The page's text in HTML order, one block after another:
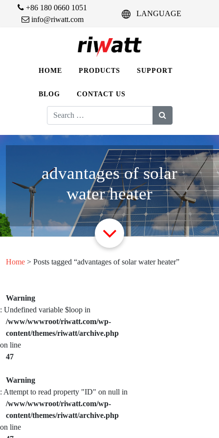
+86 180 0660 1051
info@riwatt.com
LANGUAGE
HOME PRODUCTS SUPPORT
BLOG CONTACT US
Search
for:
advantages of solar
water heater
Home > Posts tagged “advantages of solar water heater”
Warning
: Undefined variable $loop in
/www/wwwroot/riwatt.com/wp-
content/themes/riwatt/archive.php
on line
47
Warning
: Attempt to read property "ID" on null in
/www/wwwroot/riwatt.com/wp-
content/themes/riwatt/archive.php
on line